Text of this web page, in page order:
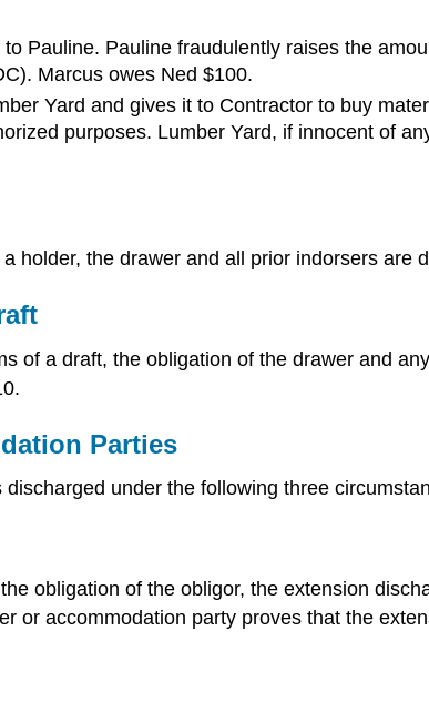
Pauline. Pauline fraudulently raises the
Marcus owes Ned $100.
Yard and gives it to Contractor to buy
purposes. Lumber Yard, if innocent of
holder, the drawer and all prior indorsers are
of a draft, the obligation of the drawer and
Parties
under the following three
obligation of the obligor, the extension
or accommodation party proves that the